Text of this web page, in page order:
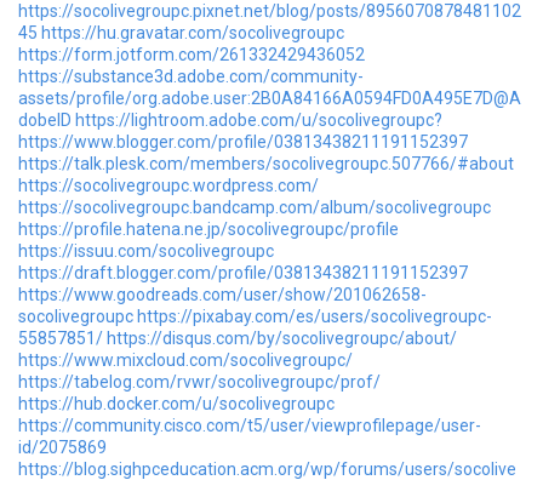
https://socolivegroupc.pixnet.net/blog/posts/8956070878481102
45 https://hu.gravatar.com/socolivegroupc
https://form.jotform.com/261332429436052
https://substance3d.adobe.com/community-
assets/profile/org.adobe.user:2B0A84166A0594FD0A495E7D@A
dobeID https://lightroom.adobe.com/u/socolivegroupc?
https://www.blogger.com/profile/03813438211191152397
https://talk.plesk.com/members/socolivegroupc.507766/#about
https://socolivegroupc.wordpress.com/
https://socolivegroupc.bandcamp.com/album/socolivegroupc
https://profile.hatena.ne.jp/socolivegroupc/profile
https://issuu.com/socolivegroupc
https://draft.blogger.com/profile/03813438211191152397
https://www.goodreads.com/user/show/201062658-
socolivegroupc https://pixabay.com/es/users/socolivegroupc-
55857851/ https://disqus.com/by/socolivegroupc/about/
https://www.mixcloud.com/socolivegroupc/
https://tabelog.com/rvwr/socolivegroupc/prof/
https://hub.docker.com/u/socolivegroupc
https://community.cisco.com/t5/user/viewprofilepage/user-
id/2075869
https://blog.sighpceducation.acm.org/wp/forums/users/socolive